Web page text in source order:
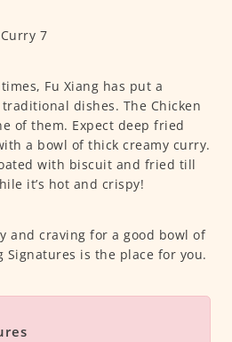
Fu Xiang has put a
dishes. The Chicken
of them. Expect deep fried
a bowl of thick creamy curry.
with biscuit and fried till
it’s hot and crispy!
and craving for a good bowl of
Signatures is the place for you.